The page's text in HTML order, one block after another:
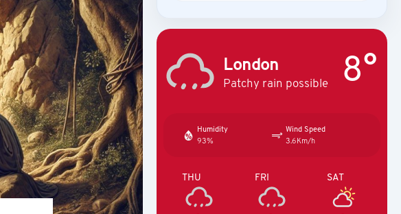
London
Patchy rain possible 8°
Humidity
93%
Wind Speed
3.6Km/h
THU FRI SAT